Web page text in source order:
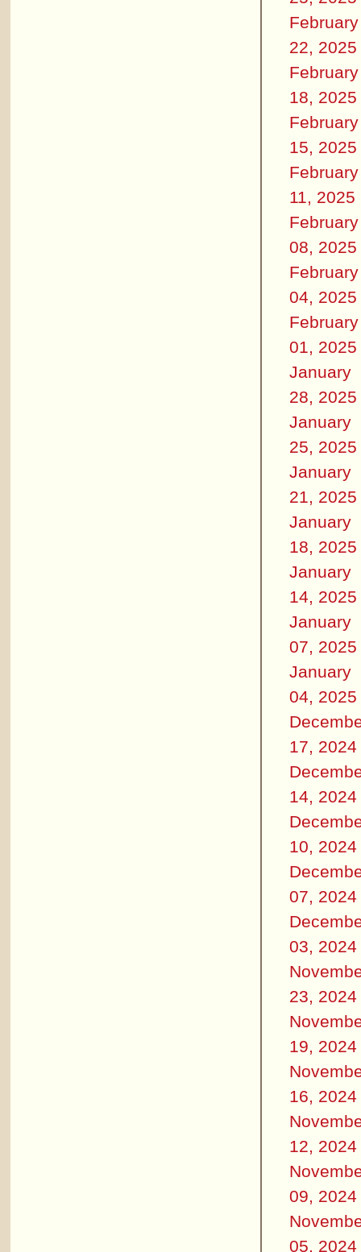
February
22, 2025
February
18, 2025
February
15, 2025
February
11, 2025
February
08, 2025
February
04, 2025
February
01, 2025
January
28, 2025
January
25, 2025
January
21, 2025
January
18, 2025
January
14, 2025
January
07, 2025
January
04, 2025
17, 2024
14, 2024
10, 2024
07, 2024
03, 2024
23, 2024
19, 2024
16, 2024
12, 2024
09, 2024
05, 2024